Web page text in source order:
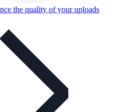
the quality of your uploads